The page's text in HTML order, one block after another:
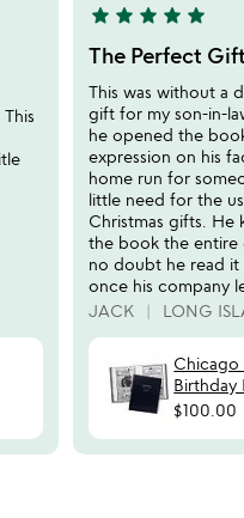
5
stars
out
of
5
star star star star star
The Perfect
This was without a
gift for my son-in-
he opened the
expression on his
home run for
little need for the
Christmas gifts.
the book the entire
no doubt he read
once his company
JACK
LONG
Chicago
Birthday
$100.00